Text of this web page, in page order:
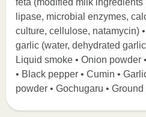
feta (modified milk ingredients
lipase, microbial enzymes,
culture, cellulose, natamycin)
garlic (water, dehydrated
Liquid smoke • Onion powder
• Black pepper • Cumin •
powder • Gochugaru •